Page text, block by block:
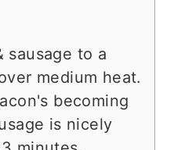
sausage to a
medium heat.
becoming
is nicely